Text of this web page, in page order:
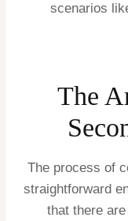
scenarios
The
The process of
straightforward
that there